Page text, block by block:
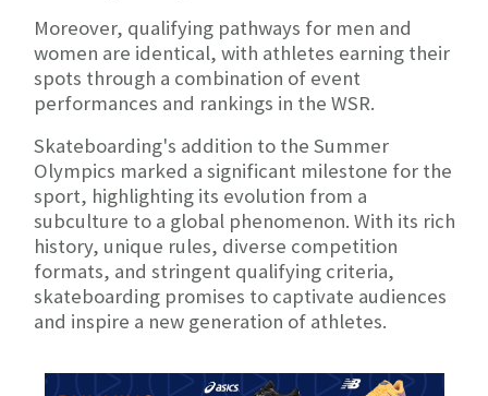
Moreover, qualifying pathways for men and
women are identical, with athletes earning their
spots through a combination of event
performances and rankings in the WSR.
Skateboarding's addition to the Summer
Olympics marked a significant milestone for the
sport, highlighting its evolution from a
subculture to a global phenomenon. With its rich
history, unique rules, diverse competition
formats, and stringent qualifying criteria,
skateboarding promises to captivate audiences
and inspire a new generation of athletes.